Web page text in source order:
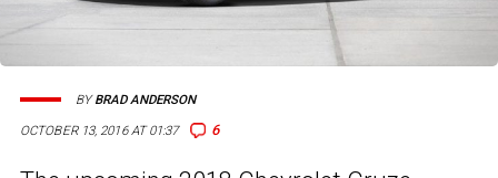
OCTOBER 13, 2016 AT 01:37 6
BYBRAD ANDERSON